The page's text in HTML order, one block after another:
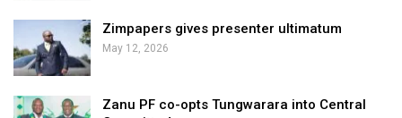
Zimpapers gives presenter ultimatum
May 12, 2026
Zanu PF co-opts Tungwarara into Central